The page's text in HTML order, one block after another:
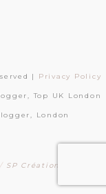
| Privacy Policy
Top UK London
London
/ SP Création Sites